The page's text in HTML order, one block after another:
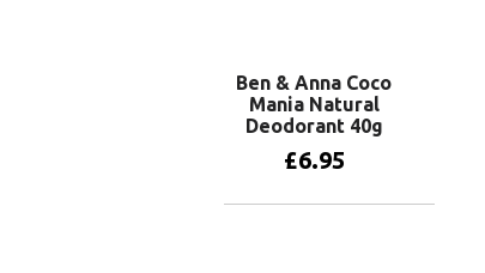
Ben & Anna Coco
Mania Natural
Deodorant 40g
£6.95